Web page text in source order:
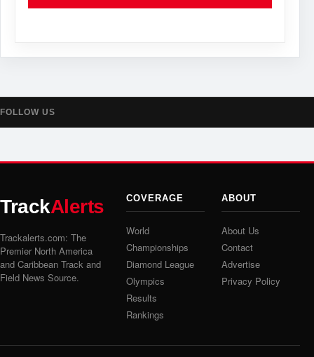
FOLLOW US
TrackAlerts
Trackalerts.com: The
Premier North America
and Caribbean Track and
Field News Source.
COVERAGE
World
Championships
Diamond League
Olympics
Results
Rankings
ABOUT
About Us
Contact
Advertise
Privacy Policy